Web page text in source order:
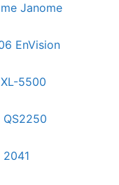
Janome
EnVision
5500